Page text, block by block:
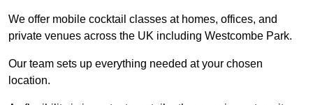
We offer mobile cocktail classes at homes, offices, and
private venues across the UK including Westcombe Park.
Our team sets up everything needed at your chosen
location.